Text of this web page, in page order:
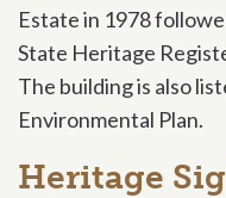
Estate in 1978
State Heritage
The building is also
Environmental Plan.
Heritage